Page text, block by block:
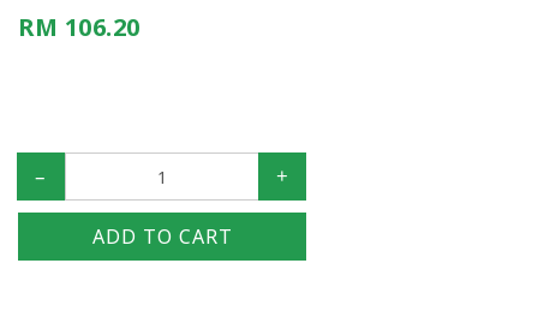
RM 106.20
– +
ADD TO CART